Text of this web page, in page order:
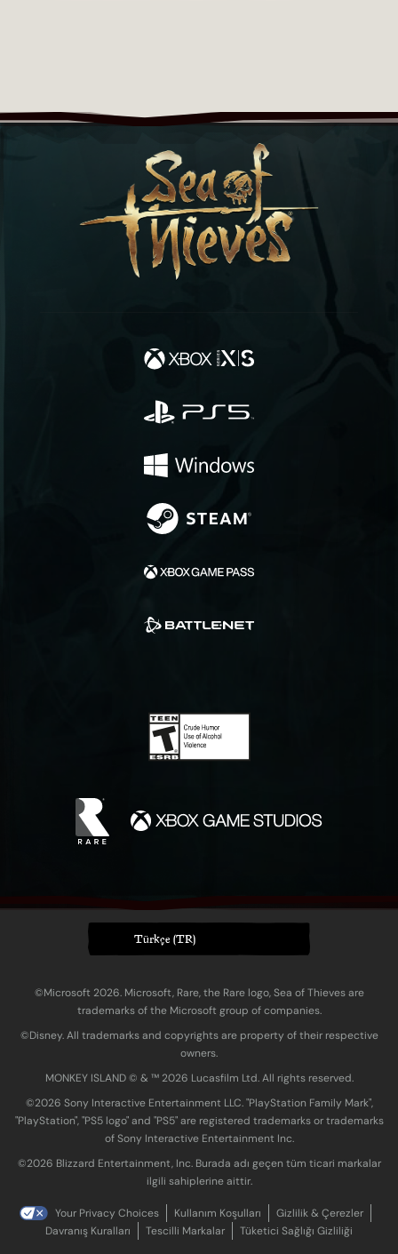
Türkçe (TR)
©Microsoft 2026. Microsoft, Rare, the Rare logo, Sea of Thieves are
trademarks of the Microsoft group of companies.
©Disney. All trademarks and copyrights are property of their respective
owners.
MONKEY ISLAND © & ™ 20‍26 Lucasfilm Ltd. All rights reserved.
©2026 Sony Interactive Entertainment LLC. "PlayStation Family Mark",
"PlayStation", "PS5 logo" and "PS5" are registered trademarks or trademarks
of Sony Interactive Entertainment Inc.
©2026 Blizzard Entertainment, Inc. Burada adı geçen tüm ticari markalar
ilgili sahiplerine aittir.
Your Privacy Choices Kullanım Koşulları
Gizlilik & Çerezler
Davranış Kuralları
Tescilli Markalar Tüketici Sağlığı Gizliliği